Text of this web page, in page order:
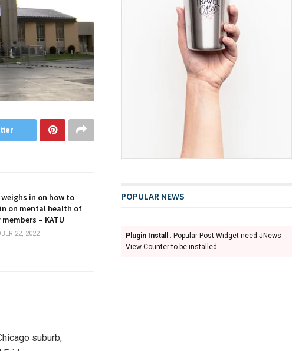
weighs in on how to
on mental health of
– KATU
22, 2022
suburb,
POPULAR NEWS
Plugin Install
: Popular Post Widget need JNews -
View Counter to be installed